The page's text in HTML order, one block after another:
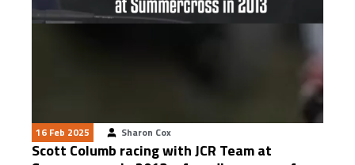
16 Feb 2025 Sharon Cox
Scott Columb racing with JCR Team at